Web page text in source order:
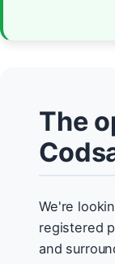
The
We're
registered
and